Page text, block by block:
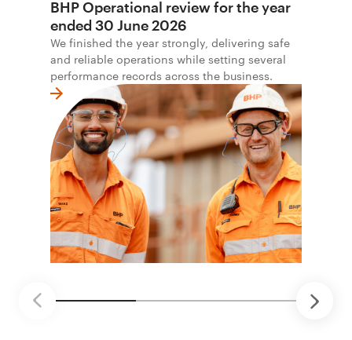
BHP Operational review for the year
ended 30 June 2026
We finished the year strongly, delivering safe
and reliable operations while setting several
performance records across the business.